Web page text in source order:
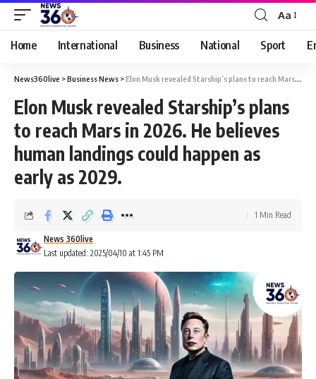
Aa
Home International Business National Sport
News360live >Business News >Elon Musk revealed Starship’s plans to reach Mars in 2026. He believes human landings could happen as early as 2029.
Elon Musk revealed Starship’s plans
to reach Mars in 2026. He believes
human landings could happen as
early as 2029.
Last updated: 2025/04/10 at 1:45 PM
News 360live
1 Min Read